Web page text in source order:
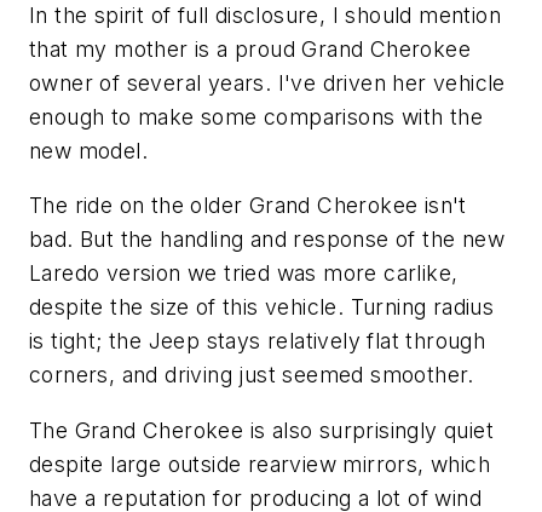
In the spirit of full disclosure, I should mention
that my mother is a proud Grand Cherokee
owner of several years. I've driven her vehicle
enough to make some comparisons with the
new model.
The ride on the older Grand Cherokee isn't
bad. But the handling and response of the new
Laredo version we tried was more carlike,
despite the size of this vehicle. Turning radius
is tight; the Jeep stays relatively flat through
corners, and driving just seemed smoother.
The Grand Cherokee is also surprisingly quiet
despite large outside rearview mirrors, which
have a reputation for producing a lot of wind